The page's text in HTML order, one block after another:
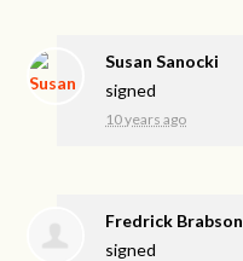
Susan Sanocki
signed
10 years ago
Fredrick Brabson
signed